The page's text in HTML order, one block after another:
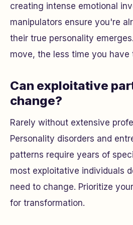
creating intense emotional
manipulators ensure you're
their true personality
move, the less time you have
Can exploitative
change?
Rarely without extensive
Personality disorders and
patterns require years of
most exploitative individuals
need to change. Prioritize
for transformation.